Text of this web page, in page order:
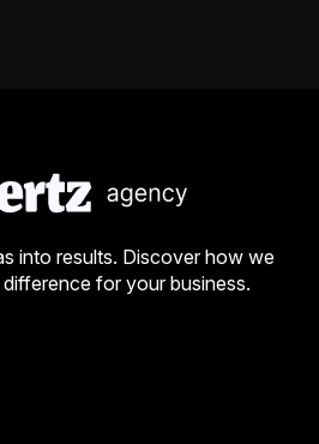
into results. Discover how we
for your business.